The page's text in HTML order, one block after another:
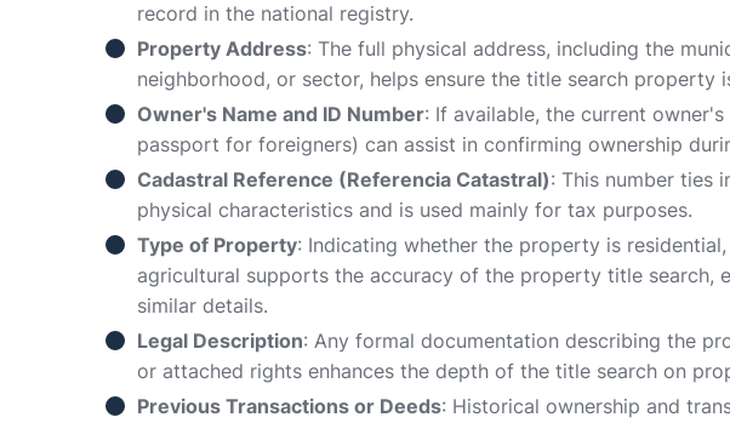
record in the national registry.
Property Address: The full physical address, including the
neighborhood, or sector, helps ensure the title search property
Owner's Name and ID Number: If available, the current
passport for foreigners) can assist in confirming ownership
Cadastral Reference (Referencia Catastral): This number ties
physical characteristics and is used mainly for tax purposes.
Type of Property: Indicating whether the property is
agricultural supports the accuracy of the property title search,
similar details.
Legal Description: Any formal documentation describing the
or attached rights enhances the depth of the title search on
Previous Transactions or Deeds: Historical ownership and